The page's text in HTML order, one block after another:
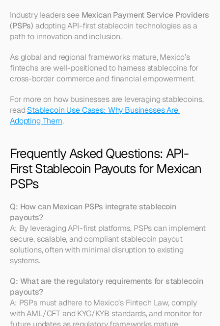
Industry leaders see Mexican Payment Service Providers
(PSPs) adopting API-first stablecoin technologies as a
path to innovation and inclusion.
As global and regional frameworks mature, Mexico’s
fintechs are well-positioned to harness stablecoins for
cross-border commerce and financial empowerment.
For more on how businesses are leveraging stablecoins,
read Stablecoin Use Cases: Why Businesses Are
Adopting Them.
Frequently Asked Questions: API-
First Stablecoin Payouts for Mexican
PSPs
Q: How can Mexican PSPs integrate stablecoin
payouts?
A: By leveraging API-first platforms, PSPs can implement
secure, scalable, and compliant stablecoin payout
solutions, often with minimal disruption to existing
systems.
Q: What are the regulatory requirements for stablecoin
payouts?
A: PSPs must adhere to Mexico’s Fintech Law, comply
with AML/CFT and KYC/KYB standards, and monitor for